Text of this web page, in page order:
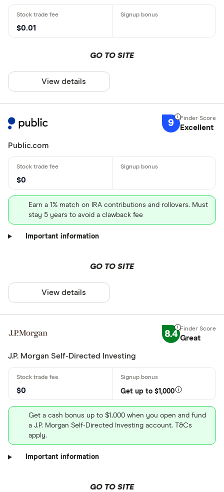
$0.01
GO TO SITE
View details
9 Excellent
Public.com
$0
Earn a 1% match on IRA contributions and rollovers. Must
stay 5 years to avoid a clawback fee
Important information
GO TO SITE
View details
8.4 Great
J.P. Morgan Self-Directed Investing
$0 Get up to $1,000
Get a cash bonus up to $1,000 when you open and fund
a J.P. Morgan Self-Directed Investing account. T&Cs
apply.
Important information
GO TO SITE